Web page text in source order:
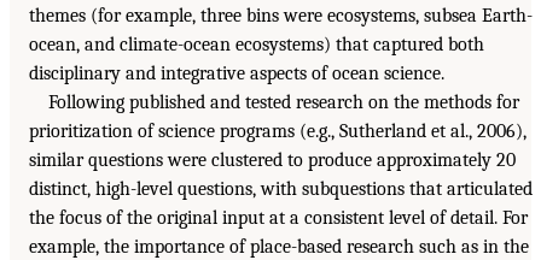
themes (for example, three bins were ecosystems, subsea Earth-
ocean, and climate-ocean ecosystems) that captured both
disciplinary and integrative aspects of ocean science.
Following published and tested research on the methods for
prioritization of science programs (e.g., Sutherland et al., 2006),
similar questions were clustered to produce approximately 20
distinct, high-level questions, with subquestions that articulated
the focus of the original input at a consistent level of detail. For
example, the importance of place-based research such as in the